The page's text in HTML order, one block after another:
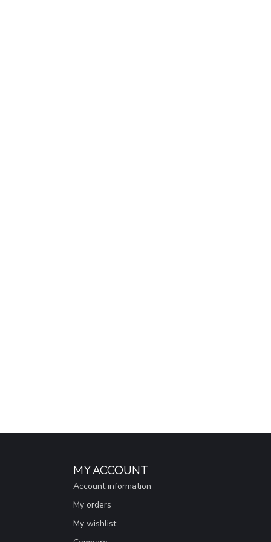
MY ACCOUNT
Account information
My orders
My wishlist